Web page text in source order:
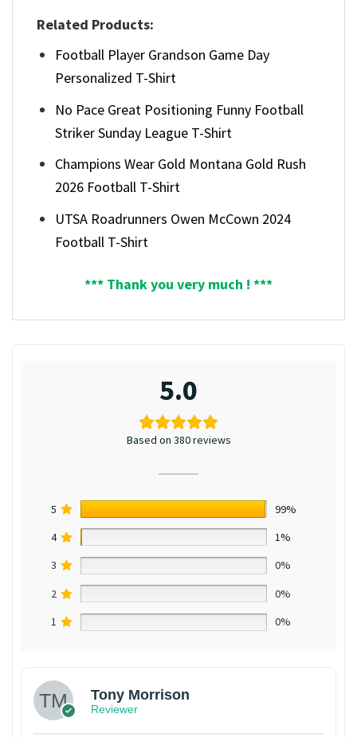
Related Products:
Football Player Grandson Game Day
Personalized T-Shirt
No Pace Great Positioning Funny Football
Striker Sunday League T-Shirt
Champions Wear Gold Montana Gold Rush
2026 Football T-Shirt
UTSA Roadrunners Owen McCown 2024
Football T-Shirt
*** Thank you very much ! ***
5.0
Based on 380 reviews
5
99%
4
1%
3
0%
2
0%
1
0%
Tony Morrison
Reviewer